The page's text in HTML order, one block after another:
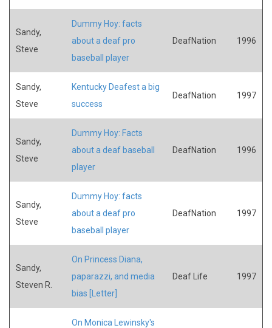
Sandy,
Steve
Dummy Hoy: facts
about a deaf pro
baseball player
DeafNation 1996
Sandy,
Steve
Kentucky Deafest a big
success
DeafNation 1997
Sandy,
Steve
Dummy Hoy: Facts
about a deaf baseball
player
DeafNation 1996
Sandy,
Steve
Dummy Hoy: facts
about a deaf pro
baseball player
DeafNation 1997
Sandy,
Steven R.
On Princess Diana,
paparazzi, and media
bias [Letter]
Deaf Life 1997
On Monica Lewinsky's